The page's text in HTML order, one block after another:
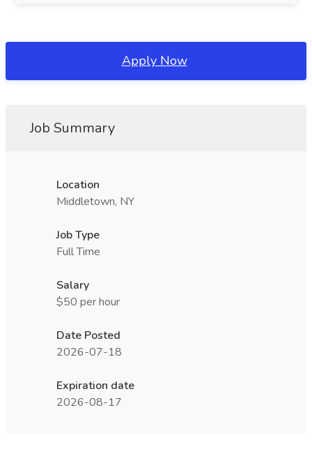
Apply Now
Job Summary
Location
Middletown, NY
Job Type
Full Time
Salary
$50 per hour
Date Posted
2026-07-18
Expiration date
2026-08-17